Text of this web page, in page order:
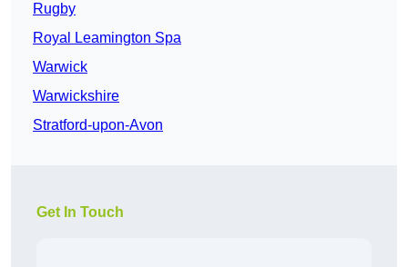
Rugby
Royal Leamington Spa
Warwick
Warwickshire
Stratford-upon-Avon
Get In Touch